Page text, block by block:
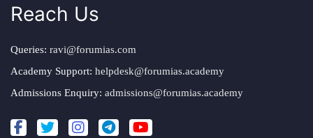
Reach Us
Queries: ravi@forumias.com
Academy Support: helpdesk@forumias.academy
Admissions Enquiry: admissions@forumias.academy